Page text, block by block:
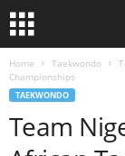
Home Taekwondo
Championships
TAEKWONDO
Team